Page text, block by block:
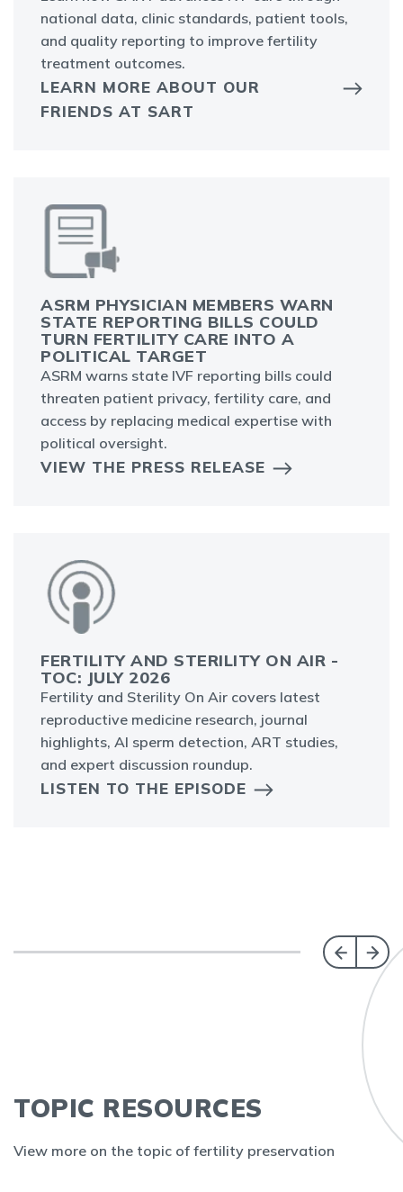
national data, clinic standards, patient tools,
and quality reporting to improve fertility
treatment outcomes.
LEARN MORE ABOUT OUR
FRIENDS AT SART
ASRM PHYSICIAN MEMBERS WARN
STATE REPORTING BILLS COULD
TURN FERTILITY CARE INTO A
POLITICAL TARGET
ASRM warns state IVF reporting bills could
threaten patient privacy, fertility care, and
access by replacing medical expertise with
political oversight.
VIEW THE PRESS RELEASE
FERTILITY AND STERILITY ON AIR -
TOC: JULY 2026
Fertility and Sterility On Air covers latest
reproductive medicine research, journal
highlights, AI sperm detection, ART studies,
and expert discussion roundup.
LISTEN TO THE EPISODE
TOPIC RESOURCES
View more on the topic of fertility preservation